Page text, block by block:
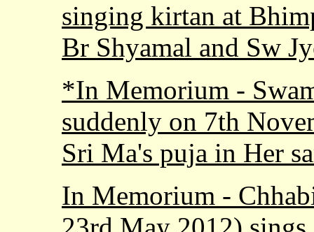
singing kirtan at
Br Shyamal and Sw
*In Memorium -
suddenly on 7th
Sri Ma's puja in Her
In Memorium -